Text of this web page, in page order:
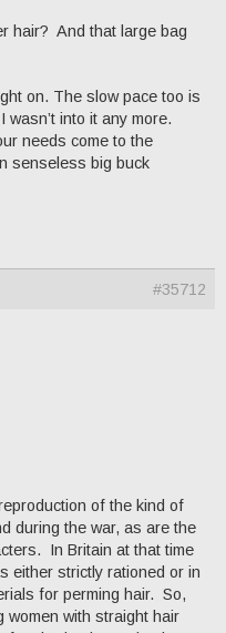
hair? And that large bag
on. The slow pace too is
into it any more.
needs come to the
senseless big buck
#35712
of the kind of
during the war, as are the
In Britain at that time
either strictly rationed or in
for perming hair. So,
women with straight hair